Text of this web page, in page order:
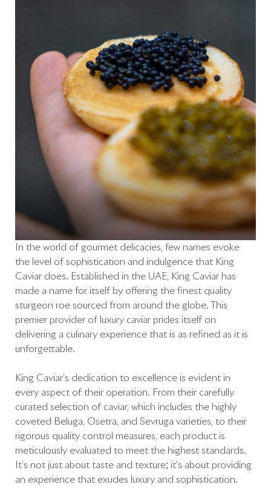
In the world of gourmet delicacies, few names evoke
the level of sophistication and indulgence that King
Caviar does. Established in the UAE, King Caviar has
made a name for itself by offering the finest quality
sturgeon roe sourced from around the globe. This
premier provider of luxury caviar prides itself on
delivering a culinary experience that is as refined as it is
unforgettable.
King Caviar’s dedication to excellence is evident in
every aspect of their operation. From their carefully
curated selection of caviar, which includes the highly
coveted Beluga, Osetra, and Sevruga varieties, to their
rigorous quality control measures, each product is
meticulously evaluated to meet the highest standards.
It’s not just about taste and texture; it’s about providing
an experience that exudes luxury and sophistication.